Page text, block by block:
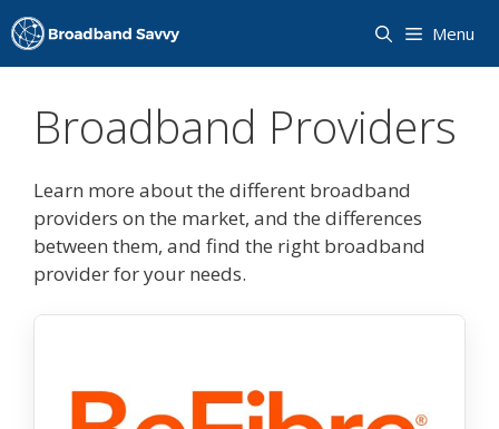
Skip
to
content
Menu
Broadband Providers
Learn more about the different broadband
providers on the market, and the differences
between them, and find the right broadband
provider for your needs.